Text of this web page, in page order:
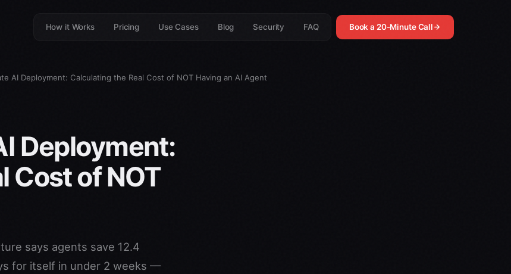
How it Works Pricing Use Cases Blog Security FAQ Book a 20-Minute Call
AI Deployment: Calculating the Real Cost of NOT Having an AI Agent
Deployment:
Cost of NOT
says agents save 12.4
for itself in under 2 weeks —